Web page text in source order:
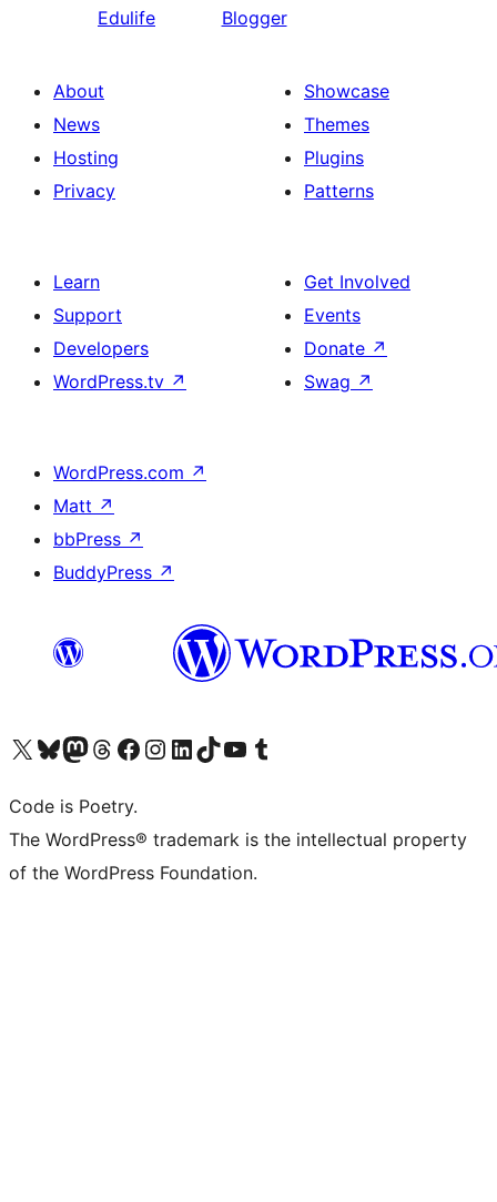
Edulife
Blogger
About
News
Hosting
Privacy
Showcase
Themes
Plugins
Patterns
Learn
Support
Developers
WordPress.tv ↗
Get Involved
Events
Donate ↗
Swag ↗
WordPress.com ↗
Matt ↗
bbPress ↗
BuddyPress ↗
Visit our X (formerly Twitter) account
Visit our Bluesky account
Visit our Mastodon account
Visit our Threads account
Visit our Facebook page
Visit our Instagram account
Visit our LinkedIn account
Visit our TikTok account
Visit our YouTube channel
Visit our Tumblr account
Code is Poetry.
The WordPress® trademark is the intellectual property
of the WordPress Foundation.